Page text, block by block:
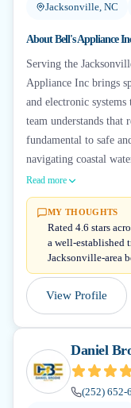
Jacksonville, NC
AboutBell's Appliance
Serving the
Appliance Inc brings
and electronic
team understands
fundamental to safe
navigating coastal
Read more
MY THOUGHTS
Rated 4.6 stars
a well-established
Jacksonville-area
View Profile
Daniel
(252) 652-